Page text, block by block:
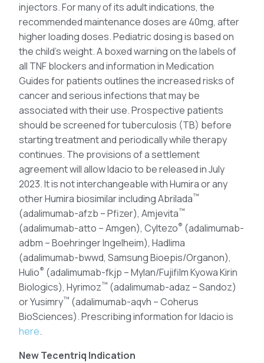
injectors. For many of its adult indications, the
recommended maintenance doses are 40mg, after
higher loading doses. Pediatric dosing is based on
the child’s weight. A boxed warning on the labels of
all TNF blockers and information in Medication
Guides for patients outlines the increased risks of
cancer and serious infections that may be
associated with their use. Prospective patients
should be screened for tuberculosis (TB) before
starting treatment and periodically while therapy
continues. The provisions of a settlement
agreement will allow Idacio to be released in July
2023. It is not interchangeable with Humira or any
other Humira biosimilar including Abrilada™
(adalimumab-afzb – Pfizer), Amjevita™
(adalimumab-atto – Amgen), Cyltezo® (adalimumab-
adbm – Boehringer Ingelheim), Hadlima
(adalimumab-bwwd, Samsung Bioepis/Organon),
Hulio® (adalimumab-fkjp – Mylan/Fujifilm Kyowa Kirin
Biologics), Hyrimoz™ (adalimumab-adaz – Sandoz)
or Yusimry™ (adalimumab-aqvh – Coherus
BioSciences). Prescribing information for Idacio is
here.
New Tecentriq Indication